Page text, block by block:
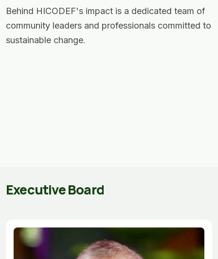
Behind HICODEF's impact is a dedicated team of
community leaders and professionals committed to
sustainable change.
Executive Board